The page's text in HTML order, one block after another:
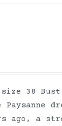
38
ago,